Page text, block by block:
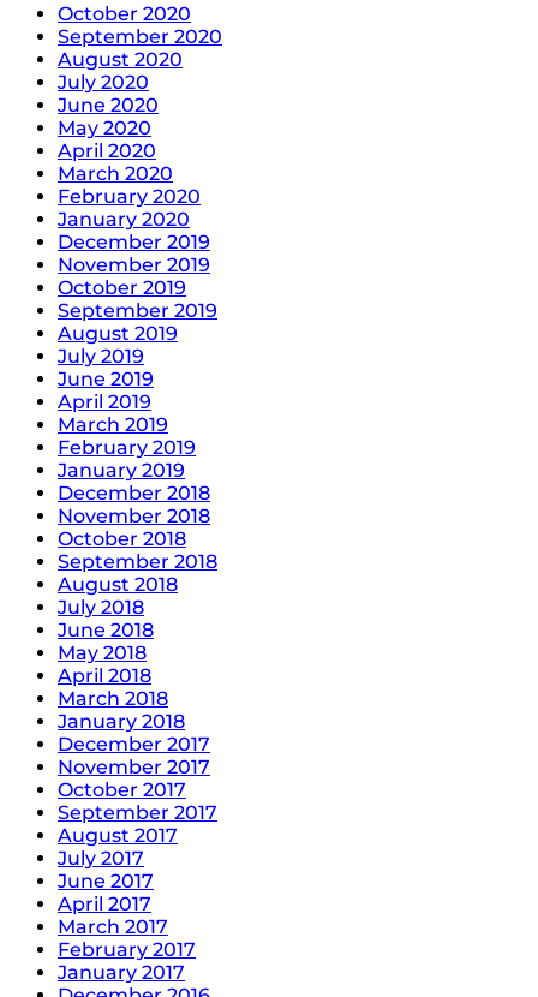
October 2020
September 2020
August 2020
July 2020
June 2020
May 2020
April 2020
March 2020
February 2020
January 2020
December 2019
November 2019
October 2019
September 2019
August 2019
July 2019
June 2019
April 2019
March 2019
February 2019
January 2019
December 2018
November 2018
October 2018
September 2018
August 2018
July 2018
June 2018
May 2018
April 2018
March 2018
January 2018
December 2017
November 2017
October 2017
September 2017
August 2017
July 2017
June 2017
April 2017
March 2017
February 2017
January 2017